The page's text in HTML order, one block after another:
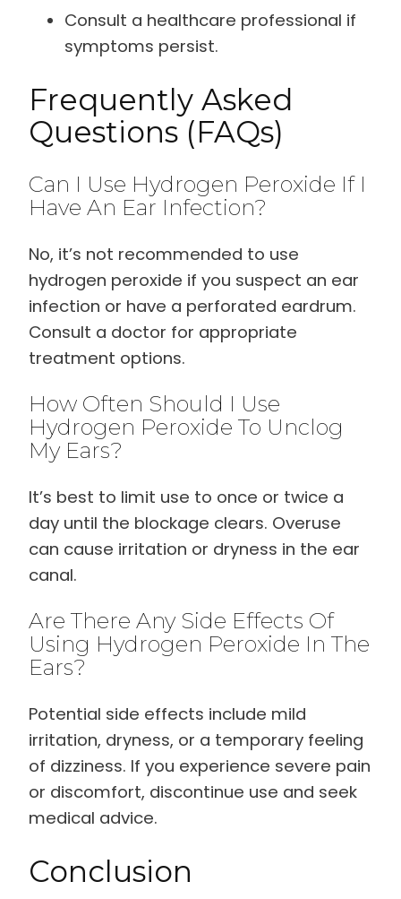
Consult a healthcare professional if
symptoms persist.
Frequently Asked
Questions (FAQs)
Can I Use Hydrogen Peroxide If I
Have An Ear Infection?
No, it’s not recommended to use
hydrogen peroxide if you suspect an ear
infection or have a perforated eardrum.
Consult a doctor for appropriate
treatment options.
How Often Should I Use
Hydrogen Peroxide To Unclog
My Ears?
It’s best to limit use to once or twice a
day until the blockage clears. Overuse
can cause irritation or dryness in the ear
canal.
Are There Any Side Effects Of
Using Hydrogen Peroxide In The
Ears?
Potential side effects include mild
irritation, dryness, or a temporary feeling
of dizziness. If you experience severe pain
or discomfort, discontinue use and seek
medical advice.
Conclusion